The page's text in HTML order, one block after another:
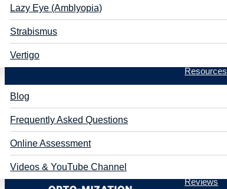
Lazy Eye (Amblyopia)
Strabismus
Vertigo
Resources
Blog
Frequently Asked Questions
Online Assessment
Videos & YouTube Channel
Reviews